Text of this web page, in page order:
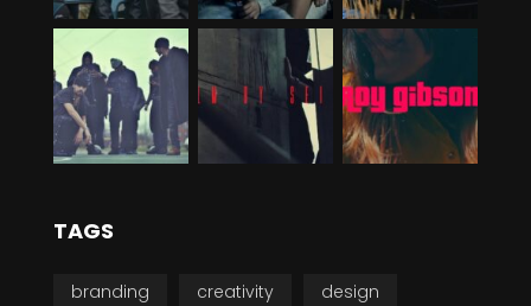
TAGS
branding creativity
design